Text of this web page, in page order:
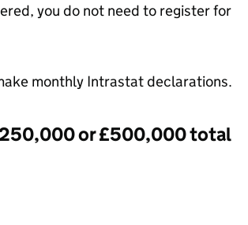
you do not need to register for
monthly Intrastat declarations.
or £500,000 total